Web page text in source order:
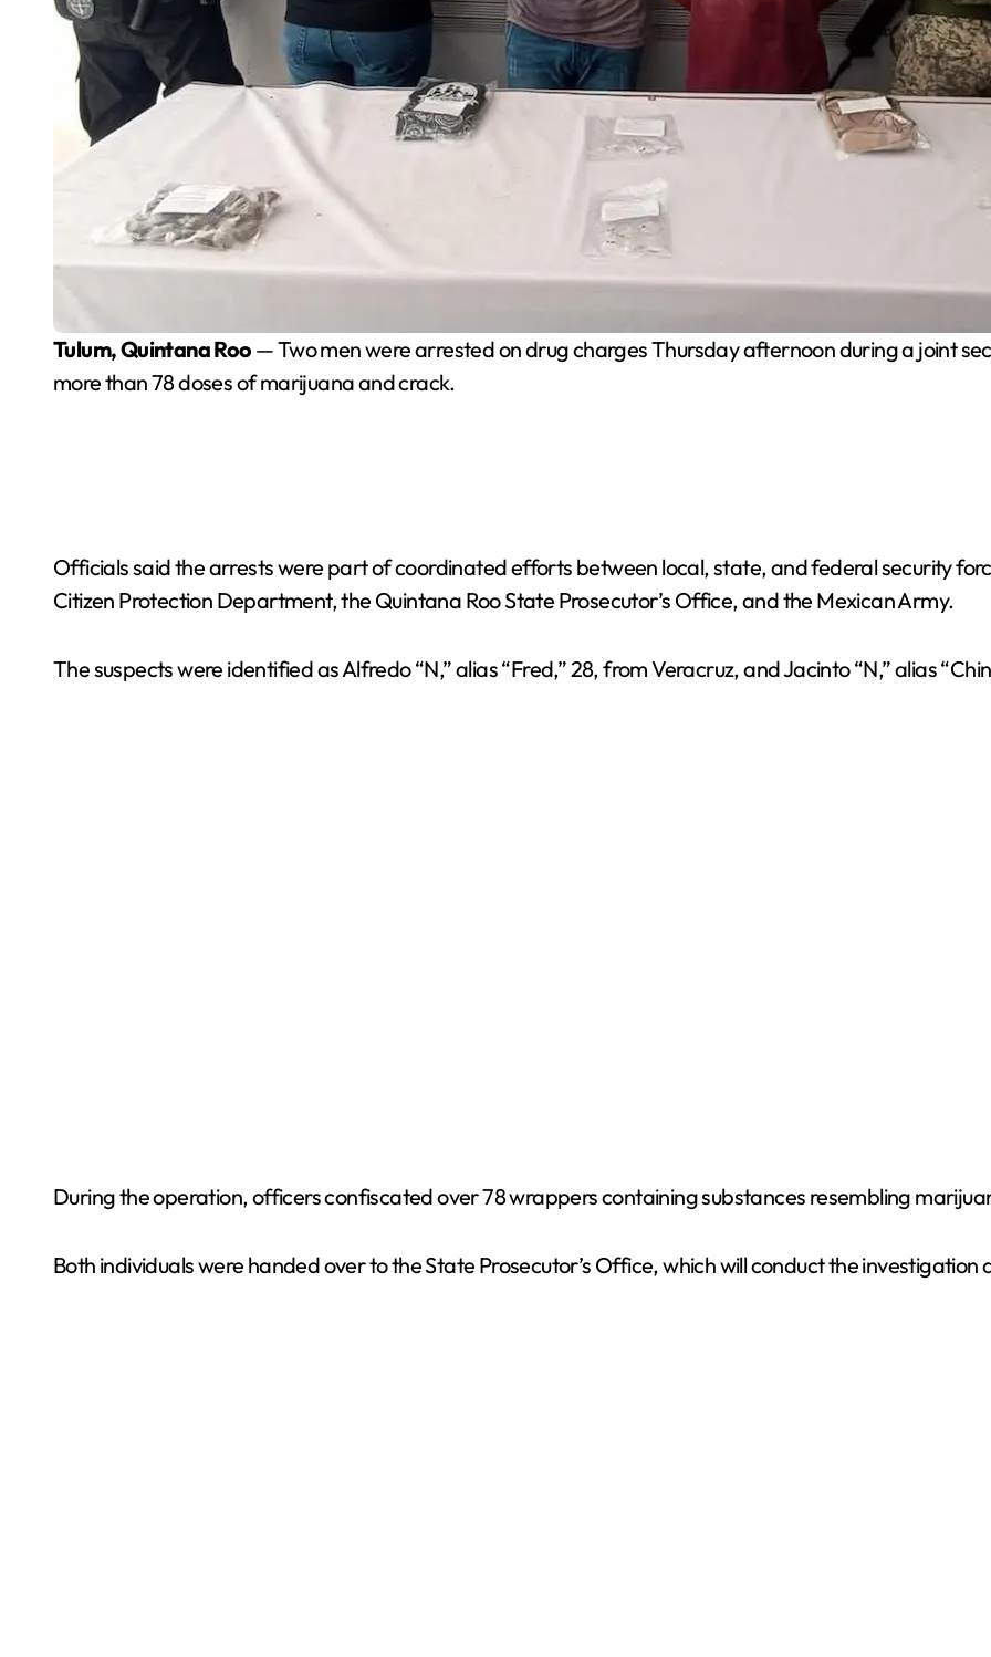
Tulum, Quintana Roo — Two men were arrested on drug charges Thursday afternoon during a joint
more than 78 doses of marijuana and crack.
Officials said the arrests were part of coordinated efforts between local, state, and federal security
Citizen Protection Department, the Quintana Roo State Prosecutor’s Office, and the Mexican Army.
The suspects were identified as Alfredo “N,” alias “Fred,” 28, from Veracruz, and Jacinto “N,” alias
During the operation, officers confiscated over 78 wrappers containing substances resembling
Both individuals were handed over to the State Prosecutor’s Office, which will conduct the